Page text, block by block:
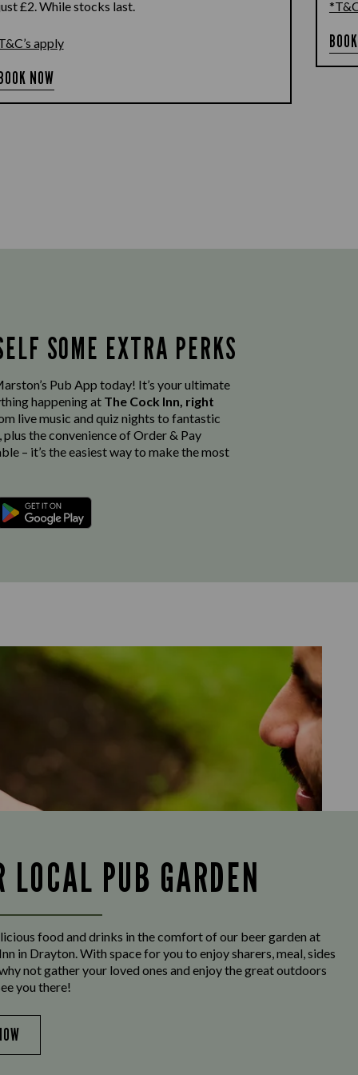
£2. While stocks last.
apply
NOW
SOME EXTRA PERKS
Pub App today! It’s your ultimate
happening at The Cock Inn, right
live music and quiz nights to fantastic
the convenience of Order & Pay
– it’s the easiest way to make the most
LOCAL PUB GARDEN
food and drinks in the comfort of our beer garden at
in Drayton. With space for you to enjoy sharers, meal, sides
not gather your loved ones and enjoy the great outdoors
you there!